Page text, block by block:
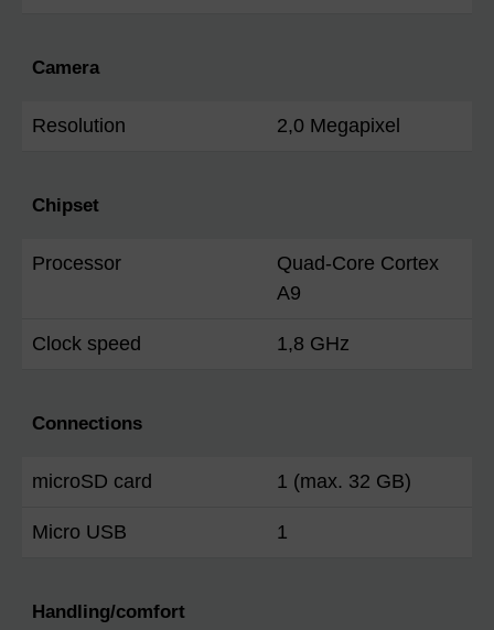
Camera
Resolution 2,0 Megapixel
Chipset
Processor
Quad-Core Cortex
A9
Clock speed 1,8 GHz
Connections
microSD card 1 (max. 32 GB)
Micro USB 1
Handling/comfort